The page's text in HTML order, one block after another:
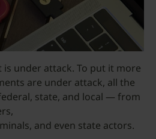
is under attack. To put it more
are under attack, all the
state, and local — from
and even state actors.